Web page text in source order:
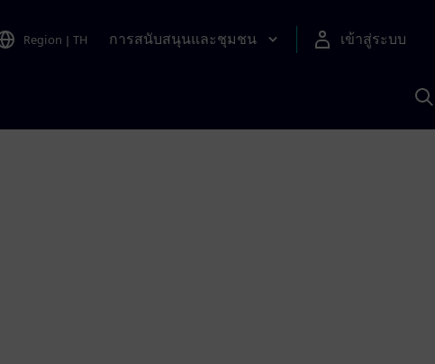
Region | TH การสนับสนุนและชุมชน เข้าสู่ระบบ